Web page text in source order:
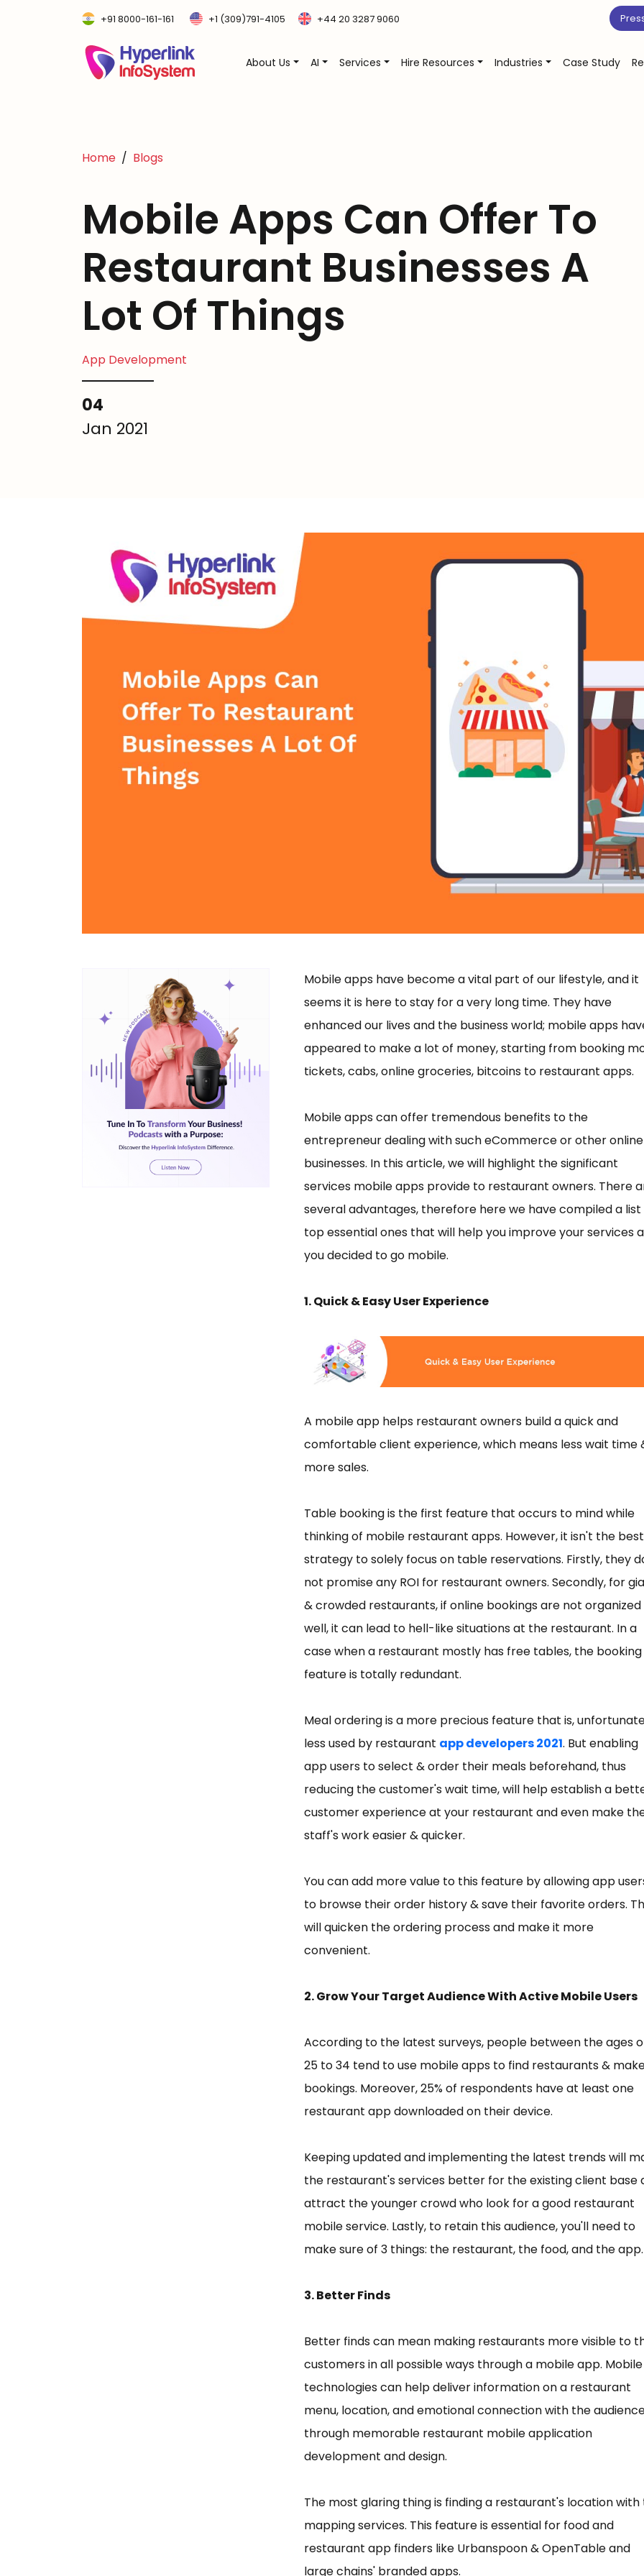
+91 8000-161-161 +1 (309)791-4105 +44 20 3287 9060
About Us AI Services Hire Resources Industries Case Study
Home Blogs
Mobile Apps Can Offer To
Restaurant Businesses A
Lot Of Things
App Development
04
Jan 2021
Mobile apps have become a vital part of our lifestyle, and it
seems it is here to stay for a very long time. They have
enhanced our lives and the business world; mobile apps
appeared to make a lot of money, starting from booking
tickets, cabs, online groceries, bitcoins to restaurant apps.
Mobile apps can offer tremendous benefits to the
entrepreneur dealing with such eCommerce or other online
businesses. In this article, we will highlight the significant
services mobile apps provide to restaurant owners. There
several advantages, therefore here we have compiled a list
top essential ones that will help you improve your services
you decided to go mobile.
1. Quick & Easy User Experience
A mobile app helps restaurant owners build a quick and
comfortable client experience, which means less wait time
more sales.
Table booking is the first feature that occurs to mind while
thinking of mobile restaurant apps. However, it isn't the best
strategy to solely focus on table reservations. Firstly, they
not promise any ROI for restaurant owners. Secondly, for
& crowded restaurants, if online bookings are not organized
well, it can lead to hell-like situations at the restaurant. In a
case when a restaurant mostly has free tables, the booking
feature is totally redundant.
Meal ordering is a more precious feature that is,
less used by restaurant app developers 2021. But enabling
app users to select & order their meals beforehand, thus
reducing the customer's wait time, will help establish a
customer experience at your restaurant and even make
staff's work easier & quicker.
You can add more value to this feature by allowing app
to browse their order history & save their favorite orders.
will quicken the ordering process and make it more
convenient.
2. Grow Your Target Audience With Active Mobile Users
According to the latest surveys, people between the ages
25 to 34 tend to use mobile apps to find restaurants &
bookings. Moreover, 25% of respondents have at least one
restaurant app downloaded on their device.
Keeping updated and implementing the latest trends will
the restaurant's services better for the existing client base
attract the younger crowd who look for a good restaurant
mobile service. Lastly, to retain this audience, you'll need to
make sure of 3 things: the restaurant, the food, and the app.
3. Better Finds
Better finds can mean making restaurants more visible to
customers in all possible ways through a mobile app. Mobile
technologies can help deliver information on a restaurant
menu, location, and emotional connection with the
through memorable restaurant mobile application
development and design.
The most glaring thing is finding a restaurant's location with
mapping services. This feature is essential for food and
restaurant app finders like Urbanspoon & OpenTable and
large chains' branded apps.